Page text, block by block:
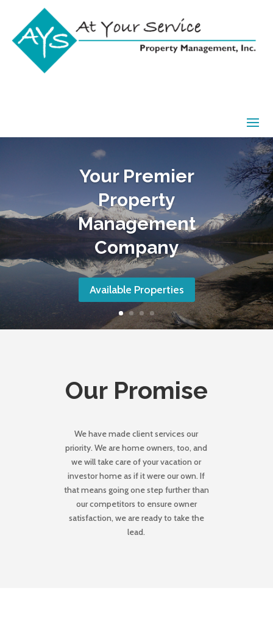
Your Premier
Property
Management
Company
Available Properties
Our Promise
We have made client services our
priority. We are home owners, too, and
we will take care of your vacation or
investor home as if it were our own. If
that means going one step further than
our competitors to ensure owner
satisfaction, we are ready to take the
lead.